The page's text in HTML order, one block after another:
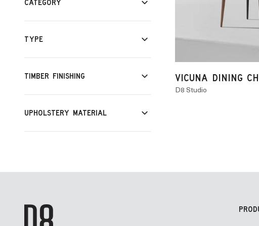
CATEGORY
TYPE
TIMBER FINISHING
UPHOLSTERY MATERIAL
VICUNA DINING
D8 Studio